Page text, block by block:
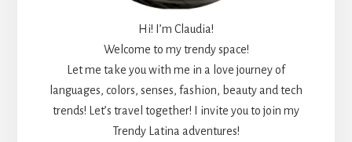
Hi! I’m Claudia!
Welcome to my trendy space!
Let me take you with me in a love journey of
languages, colors, senses, fashion, beauty and tech
trends! Let’s travel together! I invite you to join my
Trendy Latina adventures!